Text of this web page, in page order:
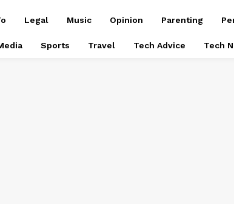
Legal Music Opinion Parenting
Sports Travel Tech Advice Tech